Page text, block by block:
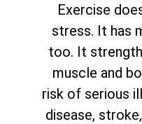
Exercise
stress. It has
too. It
muscle and
risk of serious
disease,